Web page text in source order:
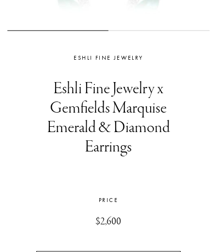
ESHLI FINE JEWELRY
Eshli Fine Jewelry x
Gemfields Marquise
Emerald & Diamond
Earrings
PRICE
$2,600